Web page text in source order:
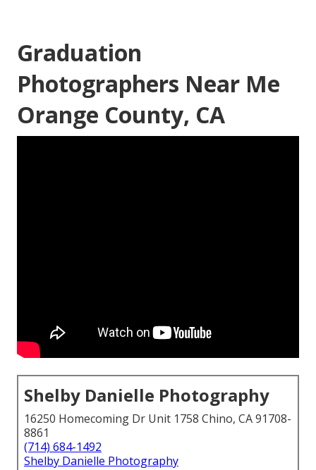
Graduation
Photographers Near Me
Orange County, CA
Shelby Danielle Photography
16250 Homecoming Dr Unit 1758 Chino, CA 91708-
8861
(714) 684-1492
Shelby Danielle Photography